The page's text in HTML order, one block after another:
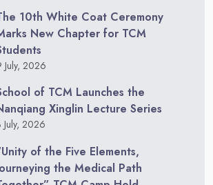
10th White Coat Ceremony
New Chapter for TCM
July, 2026
of TCM Launches the
Xinglin Lecture Series
July, 2026
of the Five Elements,
the Medical Path